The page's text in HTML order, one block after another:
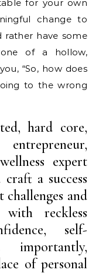
for your own
change to
have some
of a hollow,
“So, how does
to the wrong
hard core,
expert
a success
and
reckless
self-
importantly,
of personal